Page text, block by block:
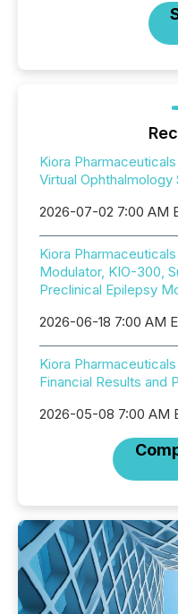
Kiora
Virtual Ophthalmology
2026-07-02 7:00 AM
Kiora
Modulator, KIO-300,
Preclinical Epilepsy
2026-06-18 7:00 AM
Kiora
Financial Results and
2026-05-08 7:00 AM